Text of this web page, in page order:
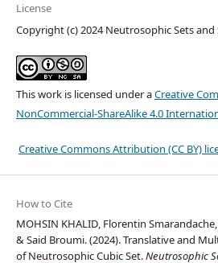
License
Copyright (c) 2024 Neutrosophic Sets and
This work is licensed under aCreative
NonCommercial-ShareAlike 4.0
Creative Commons Attribution (CC BY)
How to Cite
MOHSIN KHALID, Florentin
& Said Broumi. (2024). Translative and
of Neutrosophic Cubic Set.Neutrosophic